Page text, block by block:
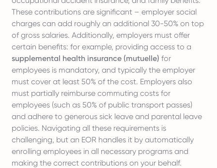
These contributions are significant – employer social
charges can add roughly an additional 30-50% on top
of gross salaries. Additionally, employers must offer
certain benefits: for example, providing access to a
supplemental health insurance (mutuelle) for
employees is mandatory, and typically the employer
must cover at least 50% of the cost. Employers also
must partially reimburse commuting costs for
employees (such as 50% of public transport passes)
and adhere to generous sick leave and parental leave
policies. Navigating all these requirements is
challenging, but an EOR handles it by automatically
enrolling employees in all necessary programs and
making the correct contributions on your behalf.